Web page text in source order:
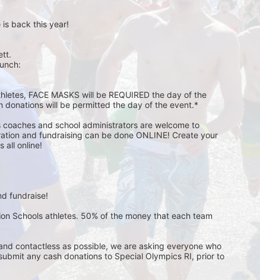
is back this year!
FACE MASKS will be REQUIRED the day of the
donations will be permitted the day of the event.*
and school administrators are welcome to
and fundraising can be done ONLINE! Create your
all online!
fundraise!
Schools athletes. 50% of the money that each team
contactless as possible, we are asking everyone who
any cash donations to Special Olympics RI, prior to